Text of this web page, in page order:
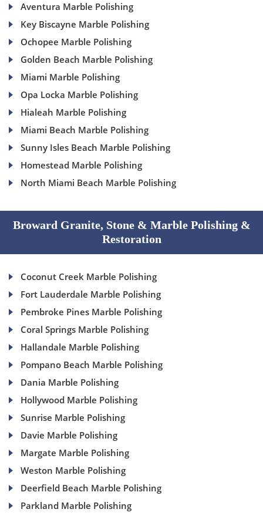
Aventura Marble Polishing
Key Biscayne Marble Polishing
Ochopee Marble Polishing
Golden Beach Marble Polishing
Miami Marble Polishing
Opa Locka Marble Polishing
Hialeah Marble Polishing
Miami Beach Marble Polishing
Sunny Isles Beach Marble Polishing
Homestead Marble Polishing
North Miami Beach Marble Polishing
Broward Granite, Stone & Marble Polishing &
Restoration
Coconut Creek Marble Polishing
Fort Lauderdale Marble Polishing
Pembroke Pines Marble Polishing
Coral Springs Marble Polishing
Hallandale Marble Polishing
Pompano Beach Marble Polishing
Dania Marble Polishing
Hollywood Marble Polishing
Sunrise Marble Polishing
Davie Marble Polishing
Margate Marble Polishing
Weston Marble Polishing
Deerfield Beach Marble Polishing
Parkland Marble Polishing